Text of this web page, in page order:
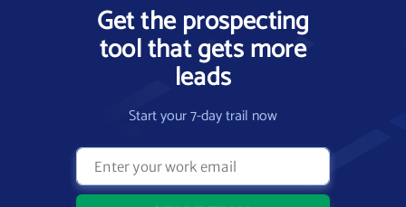
Get the prospecting
tool that gets more
leads
Start your 7-day trail now